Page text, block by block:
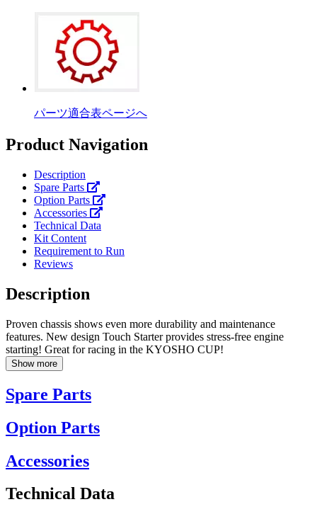
パーツ適合表ページへ
Product Navigation
Description
Spare Parts
Option Parts
Accessories
Technical Data
Kit Content
Requirement to Run
Reviews
Description
Proven chassis shows even more durability and maintenance
features. New design Touch Starter provides stress-free engine
starting! Great for racing in the KYOSHO CUP!
Show more
Spare Parts
Option Parts
Accessories
Technical Data